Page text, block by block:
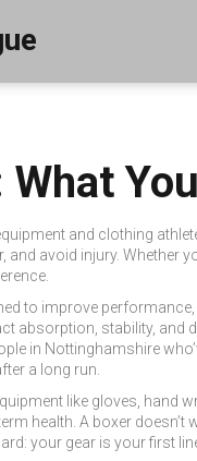
and clothing
and avoid injury. Whether
to improve
absorption, stability, and
in Nottinghamshire
a long run.
like gloves, hand
health. A boxer
your gear is your first